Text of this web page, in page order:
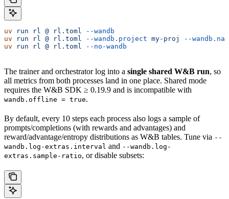
uv run rl @ rl.toml --wandb
uv run rl @ rl.toml --wandb.project my-proj
--
uv run rl @ rl.toml --no-wandb
The trainer and orchestrator log into a single shared W&B run, so
all metrics from both processes land in one place. Shared mode
requires the W&B SDK ≥ 0.19.9 and is incompatible with
wandb.offline = true.
By default, every 10 steps each process also logs a sample of
prompts/completions (with rewards and advantages) and
reward/advantage/entropy distributions as W&B tables. Tune via --
wandb.log-extras.interval and --wandb.log-
extras.sample-ratio, or disable subsets: